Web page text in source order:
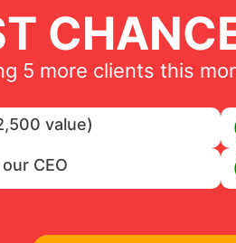
5 more clients this
value)
CEO